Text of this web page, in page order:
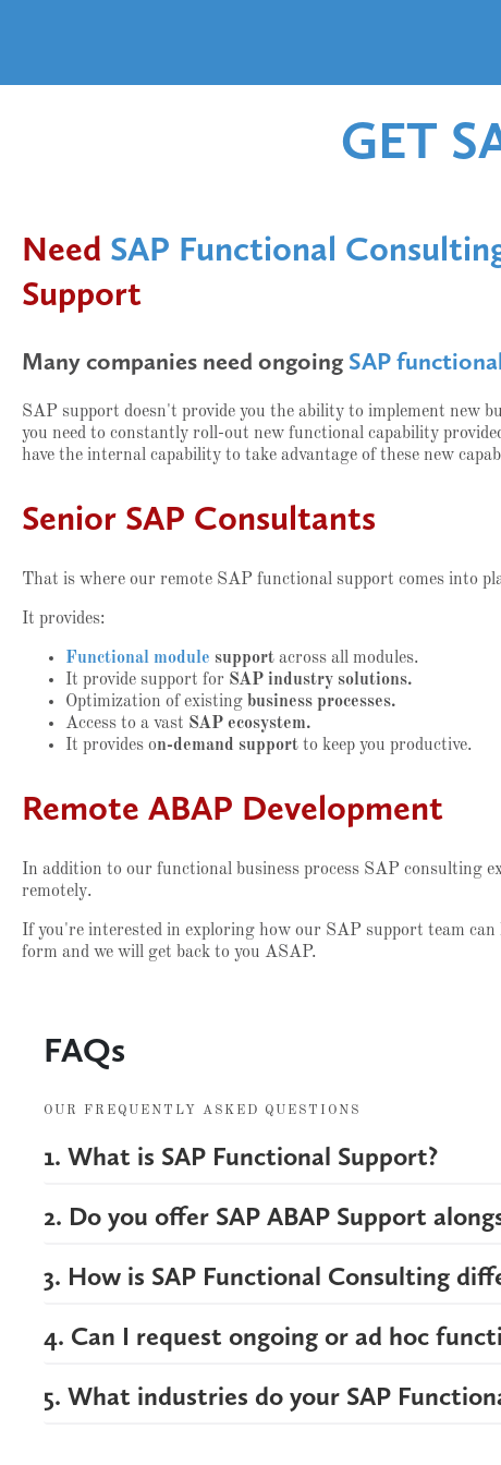
GET
Need SAP Functional
Support
Many companies need ongoing SAP
SAP support doesn't provide you the ability to implement new
you need to constantly roll-out new functional capability
have the internal capability to take advantage of these new
Senior SAP Consultants
That is where our remote SAP functional support comes into
It provides:
Functional module support across all modules.
It provide support for SAP industry solutions.
Optimization of existing business processes.
Access to a vast SAP ecosystem.
It provides on-demand support to keep you productive.
Remote ABAP Development
In addition to our functional business process SAP consulting
remotely.
If you're interested in exploring how our SAP support team
form and we will get back to you ASAP.
FAQs
OUR FREQUENTLY ASKED QUESTIONS
1. What is SAP Functional Support?
2. Do you offer SAP ABAP Support
3. How is SAP Functional Consulting
4. Can I request ongoing or ad hoc
5. What industries do your SAP